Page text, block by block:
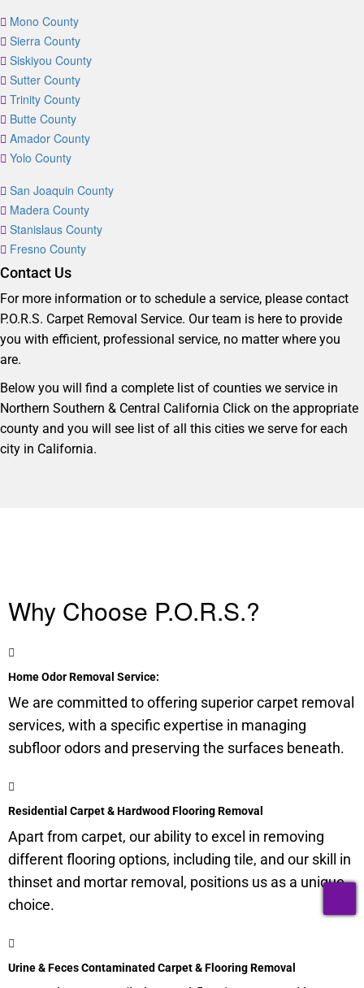
Mono County
Sierra County
Siskiyou County
Sutter County
Trinity County
Butte County
Amador County
Yolo County
San Joaquin County
Madera County
Stanislaus County
Fresno County
Contact Us
For more information or to schedule a service, please contact
P.O.R.S. Carpet Removal Service. Our team is here to provide
you with efficient, professional service, no matter where you
are.
Below you will find a complete list of counties we service in
Northern Southern & Central California Click on the appropriate
county and you will see list of all this cities we serve for each
city in California.
Why Choose P.O.R.S.?
Home Odor Removal Service:
We are committed to offering superior carpet removal
services, with a specific expertise in managing
subfloorodors and preserving the surfaces beneath.
Residential Carpet & Hardwood Flooring Removal
Apart from carpet, our ability to excel in removing
different flooring options, including tile, and our skill in
thinset and mortar removal, positions us as a unique
choice.
Urine & Feces Contaminated Carpet & Flooring Removal